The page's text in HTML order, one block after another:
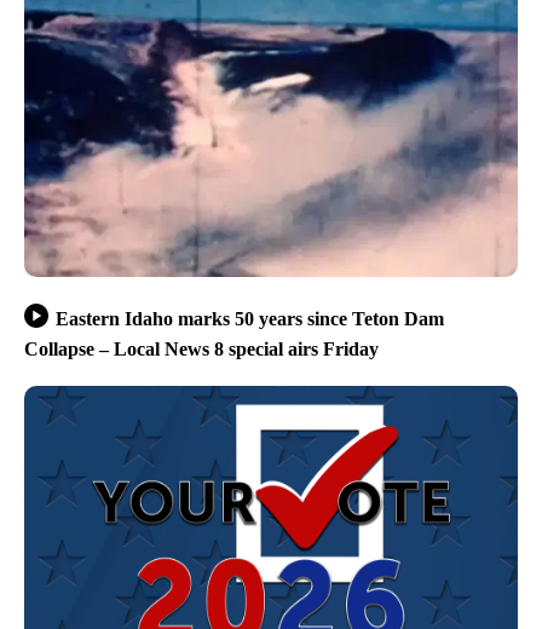
Eastern Idaho marks 50 years since Teton Dam
Collapse – Local News 8 special airs Friday